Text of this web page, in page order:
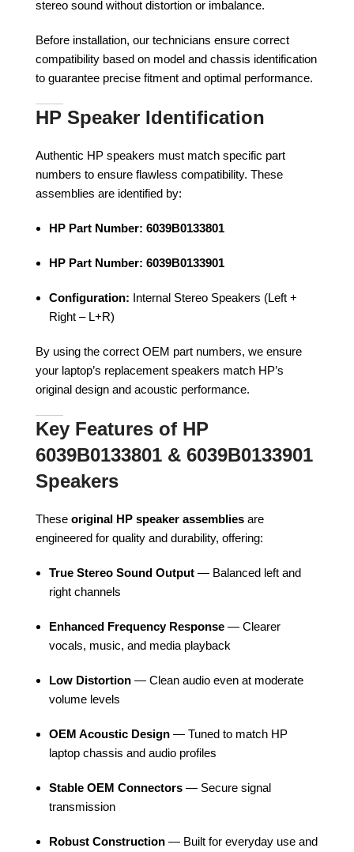
stereo sound without distortion or imbalance.
Before installation, our technicians ensure correct
compatibility based on model and chassis identification
to guarantee precise fitment and optimal performance.
HP Speaker Identification
Authentic HP speakers must match specific part
numbers to ensure flawless compatibility. These
assemblies are identified by:
HP Part Number: 6039B0133801
HP Part Number: 6039B0133901
Configuration: Internal Stereo Speakers (Left +
Right – L+R)
By using the correct OEM part numbers, we ensure
your laptop’s replacement speakers match HP’s
original design and acoustic performance.
Key Features of HP
6039B0133801 & 6039B0133901
Speakers
These original HP speaker assemblies are
engineered for quality and durability, offering:
True Stereo Sound Output — Balanced left and
right channels
Enhanced Frequency Response — Clearer
vocals, music, and media playback
Low Distortion — Clean audio even at moderate
volume levels
OEM Acoustic Design — Tuned to match HP
laptop chassis and audio profiles
Stable OEM Connectors — Secure signal
transmission
Robust Construction — Built for everyday use and